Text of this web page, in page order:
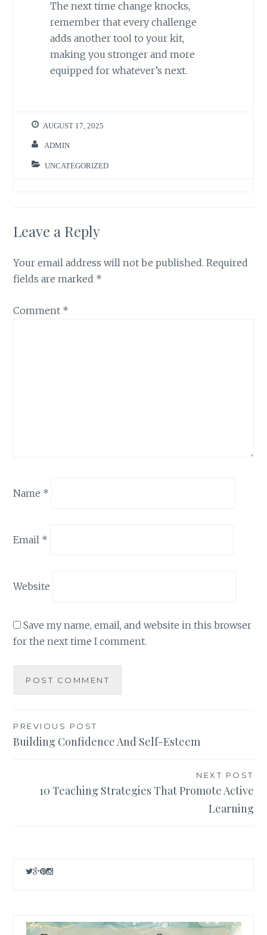
The next time change knocks,
remember that every challenge
adds another tool to your kit,
making you stronger and more
equipped for whatever’s next.
AUGUST 17, 2025
ADMIN
UNCATEGORIZED
Leave a Reply
Your email address will not be published. Required
fields are marked *
Comment *
Name *
Email *
Website
Save my name, email, and website in this browser
for the next time I comment.
Post
navigation
PREVIOUS POST
Building Confidence And Self-Esteem
NEXT POST
10 Teaching Strategies That Promote Active
Learning